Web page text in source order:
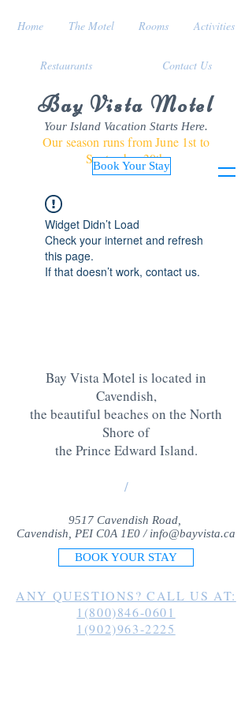
Bay Vista Motel
Your Island Vacation Starts Here.
Our season runs from June 1st to
September 30th
Book Your Stay
Home The Motel Rooms Activities
Restaurants Contact Us
Widget Didn’t Load
Check your internet and refresh
this page.
If that doesn’t work, contact us.
Bay Vista Motel is located in
Cavendish,
the beautiful beaches on the North
Shore of
the Prince Edward Island.
/
9517 Cavendish Road,
Cavendish, PEI C0A 1E0 / info@bayvista.ca
BOOK YOUR STAY
ANY QUESTIONS? CALL US AT:
1(800)846-0601
1(902)963-2225